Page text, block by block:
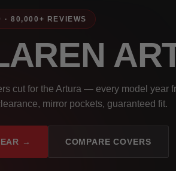
REVIEWS
cut for the Artura — every model year
mirror pockets, guaranteed fit.
→ COMPARE COVERS